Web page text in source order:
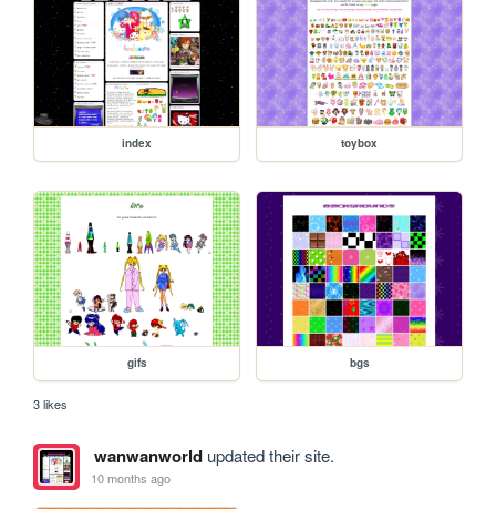
index toybox
gifs bgs
3 likes
wanwanworldupdated their site.
10 months ago